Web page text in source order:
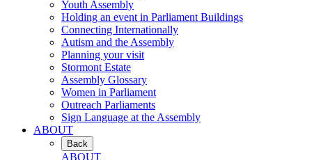
Youth Assembly
Holding an event in Parliament Buildings
Connecting Internationally
Autism and the Assembly
Planning your visit
Stormont Estate
Assembly Glossary
Women in Parliament
Outreach Parliaments
Sign Language at the Assembly
ABOUT
Back
ABOUT